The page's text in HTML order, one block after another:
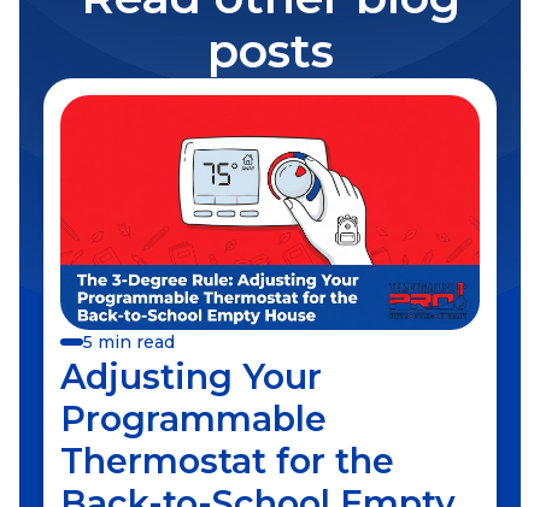
posts
5 min read
Adjusting Your
Programmable
Thermostat for the